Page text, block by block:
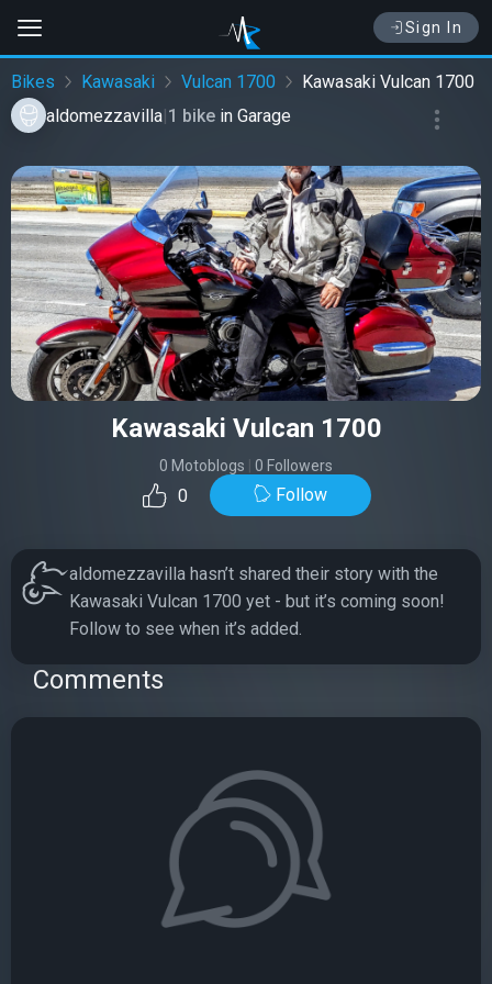
Sign In
Bikes Kawasaki Vulcan 1700
Kawasaki Vulcan 1700
aldomezzavilla|1 bike in Garage
Kawasaki Vulcan 1700
0 Motoblogs 0 Followers
0 Follow
aldomezzavilla hasn’t shared their story with the
Kawasaki Vulcan 1700 yet - but it’s coming soon!
Follow to see when it’s added.
Comments